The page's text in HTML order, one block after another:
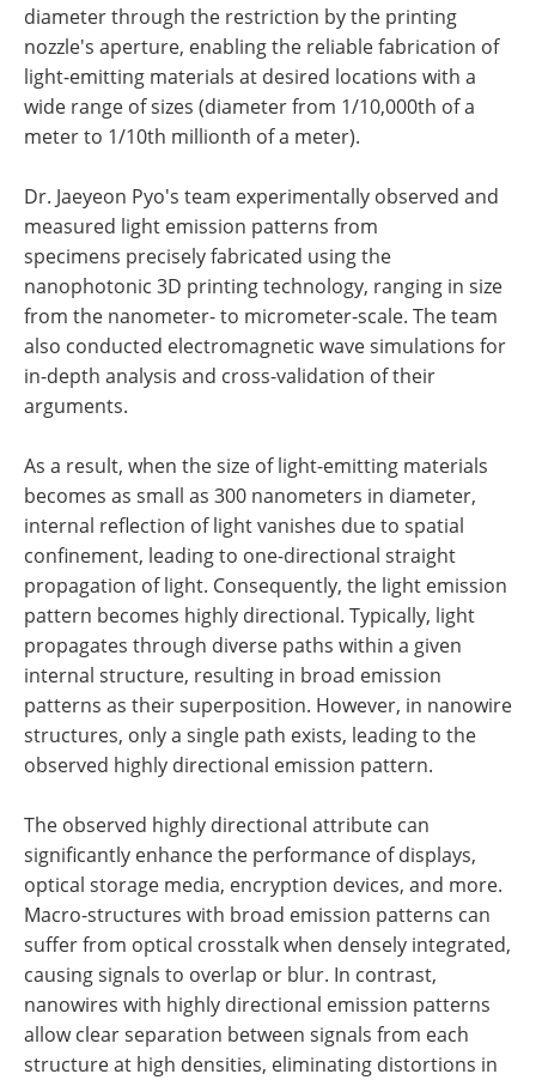
diameter through the restriction by the printing
nozzle's aperture, enabling the reliable fabrication of
light-emitting materials at desired locations with a
wide range of sizes (diameter from 1/10,000th of a
meter to 1/10th millionth of a meter).
Dr. Jaeyeon Pyo's team experimentally observed and
measured light emission patterns from
specimens precisely fabricated using the
nanophotonic 3D printing technology, ranging in size
from the nanometer- to micrometer-scale. The team
also conducted electromagnetic wave simulations for
in-depth analysis and cross-validation of their
arguments.
As a result, when the size of light-emitting materials
becomes as small as 300 nanometers in diameter,
internal reflection of light vanishes due to spatial
confinement, leading to one-directional straight
propagation of light. Consequently, the light emission
pattern becomes highly directional. Typically, light
propagates through diverse paths within a given
internal structure, resulting in broad emission
patterns as their superposition. However, in nanowire
structures, only a single path exists, leading to the
observed highly directional emission pattern.
The observed highly directional attribute can
significantly enhance the performance of displays,
optical storage media, encryption devices, and more.
Macro-structures with broad emission patterns can
suffer from optical crosstalk when densely integrated,
causing signals to overlap or blur. In contrast,
nanowires with highly directional emission patterns
allow clear separation between signals from each
structure at high densities, eliminating distortions in